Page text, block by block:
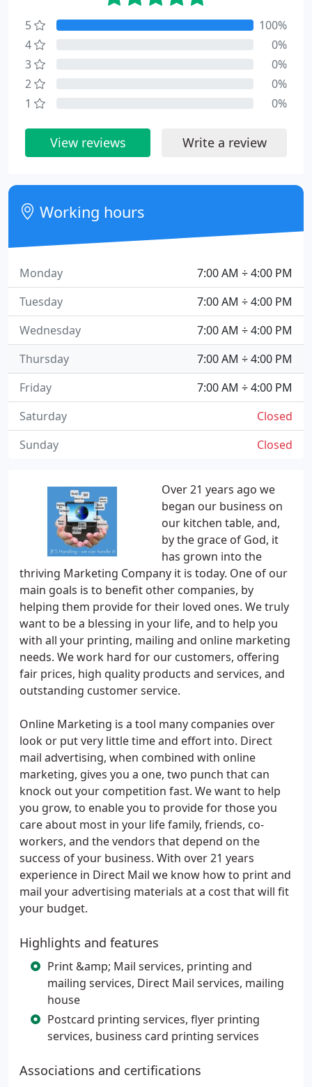
Over 21 years ago we
began our business on
our kitchen table, and,
by the grace of God, it
has grown into the
thriving Marketing Company it is today. One of our
main goals is to benefit other companies, by
helping them provide for their loved ones. We truly
want to be a blessing in your life, and to help you
with all your printing, mailing and online marketing
needs. We work hard for our customers, offering
fair prices, high quality products and services, and
outstanding customer service.
Online Marketing is a tool many companies over
look or put very little time and effort into. Direct
mail advertising, when combined with online
marketing, gives you a one, two punch that can
knock out your competition fast. We want to help
you grow, to enable you to provide for those you
care about most in your life family, friends, co-
workers, and the vendors that depend on the
success of your business. With over 21 years
experience in Direct Mail we know how to print and
mail your advertising materials at a cost that will fit
your budget.
Highlights and features
Print &amp; Mail services, printing and
mailing services, Direct Mail services, mailing
house
Postcard printing services, flyer printing
services, business card printing services
Associations and certifications
5
100%
4
0%
3
0%
2
0%
1
0%
View reviews Write a review
Working hours
7:00 AM ÷ 4:00 PM
Monday
7:00 AM ÷ 4:00 PM
Tuesday
7:00 AM ÷ 4:00 PM
Wednesday
7:00 AM ÷ 4:00 PM
Thursday
7:00 AM ÷ 4:00 PM
Friday
Closed
Saturday
Closed
Sunday